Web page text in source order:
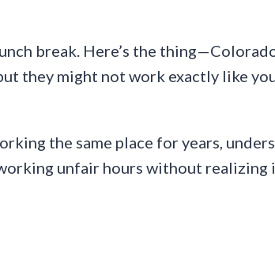
break. Here’s the
they might not work exactly like
the same place for years,
unfair hours without realizing